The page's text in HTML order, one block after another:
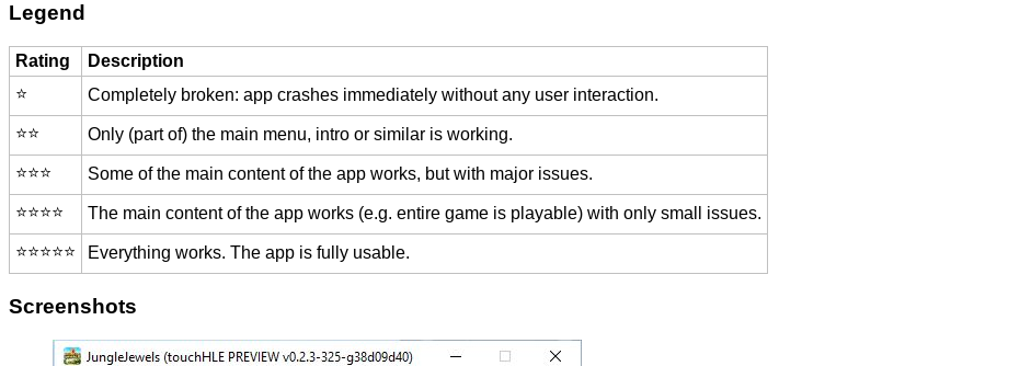
Legend
Rating
Description
⭐️
Completely broken: app crashes immediately without any user interaction.
⭐️⭐️ Only (part of) the main menu, intro or similar is working.
⭐️⭐️⭐️ Some of the main content of the app works, but with major issues.
⭐️⭐️⭐️⭐️ The main content of the app works (e.g. entire game is playable) with only small issues.
⭐️⭐️⭐️⭐️⭐️ Everything works. The app is fully usable.
Screenshots